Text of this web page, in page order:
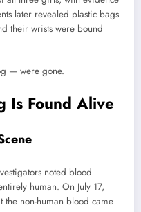
later revealed plastic bags
their wrists were bound
— were gone.
Is Found Alive
noted blood
human. On July 17,
the non-human blood came